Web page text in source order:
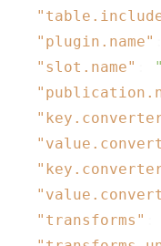
"plugin.name"
"slot.name"
"transforms"